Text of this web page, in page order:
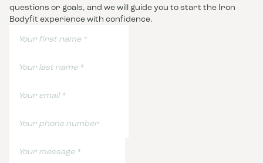
questions or goals, and we will guide you to start the Iron
Bodyfit experience with confidence.